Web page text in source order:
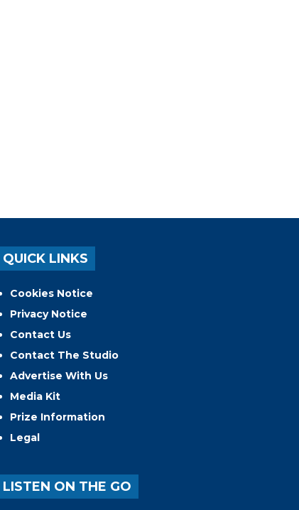
QUICK LINKS
Cookies Notice
Privacy Notice
Contact Us
Contact The Studio
Advertise With Us
Media Kit
Prize Information
Legal
LISTEN ON THE GO